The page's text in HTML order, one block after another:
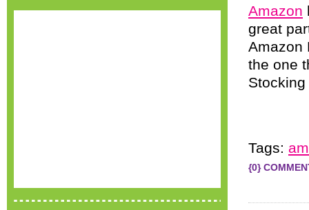
Amazon
great
Amazon
the one
Tags:
{0}